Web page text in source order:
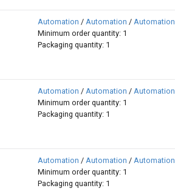
Automation / Automation / Automation
Minimum order quantity: 1
Packaging quantity: 1
Automation / Automation / Automation
Minimum order quantity: 1
Packaging quantity: 1
Automation / Automation / Automation
Minimum order quantity: 1
Packaging quantity: 1